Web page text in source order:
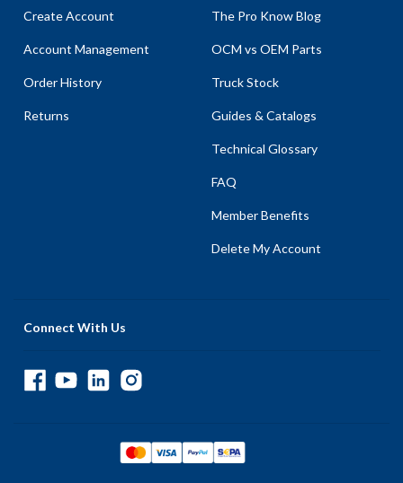
Create Account
Account Management
Order History
Returns
The Pro Know Blog
OCM vs OEM Parts
Truck Stock
Guides & Catalogs
Technical Glossary
FAQ
Member Benefits
Delete My Account
Connect With Us